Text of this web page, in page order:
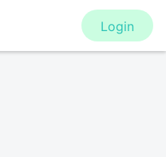
Login